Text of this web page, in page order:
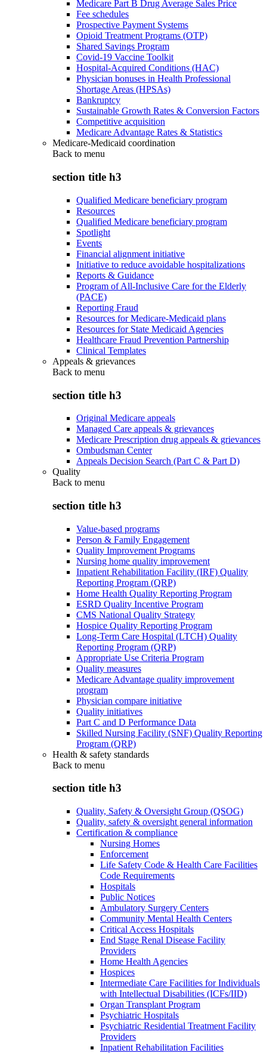
Medicare Part B Drug Average Sales Price
Fee schedules
Prospective Payment Systems
Opioid Treatment Programs (OTP)
Shared Savings Program
Covid-19 Vaccine Toolkit
Hospital-Acquired Conditions (HAC)
Physician bonuses in Health Professional
Shortage Areas (HPSAs)
Bankruptcy
Sustainable Growth Rates & Conversion Factors
Competitive acquisition
Medicare Advantage Rates & Statistics
Medicare-Medicaid coordination
Back to menu
section title h3
Qualified Medicare beneficiary program
Resources
Qualified Medicare beneficiary program
Spotlight
Events
Financial alignment initiative
Initiative to reduce avoidable hospitalizations
Reports & Guidance
Program of All-Inclusive Care for the Elderly
(PACE)
Reporting Fraud
Resources for Medicare-Medicaid plans
Resources for State Medicaid Agencies
Healthcare Fraud Prevention Partnership
Clinical Templates
Appeals & grievances
Back to menu
section title h3
Original Medicare appeals
Managed Care appeals & grievances
Medicare Prescription drug appeals & grievances
Ombudsman Center
Appeals Decision Search (Part C & Part D)
Quality
Back to menu
section title h3
Value-based programs
Person & Family Engagement
Quality Improvement Programs
Nursing home quality improvement
Inpatient Rehabilitation Facility (IRF) Quality
Reporting Program (QRP)
Home Health Quality Reporting Program
ESRD Quality Incentive Program
CMS National Quality Strategy
Hospice Quality Reporting Program
Long-Term Care Hospital (LTCH) Quality
Reporting Program (QRP)
Appropriate Use Criteria Program
Quality measures
Medicare Advantage quality improvement
program
Physician compare initiative
Quality initiatives
Part C and D Performance Data
Skilled Nursing Facility (SNF) Quality Reporting
Program (QRP)
Health & safety standards
Back to menu
section title h3
Quality, Safety & Oversight Group (QSOG)
Quality, safety & oversight general information
Certification & compliance
Nursing Homes
Enforcement
Life Safety Code & Health Care Facilities
Code Requirements
Hospitals
Public Notices
Ambulatory Surgery Centers
Community Mental Health Centers
Critical Access Hospitals
End Stage Renal Disease Facility
Providers
Home Health Agencies
Hospices
Intermediate Care Facilities for Individuals
with Intellectual Disabilities (ICFs/IID)
Organ Transplant Program
Psychiatric Hospitals
Psychiatric Residential Treatment Facility
Providers
Inpatient Rehabilitation Facilities